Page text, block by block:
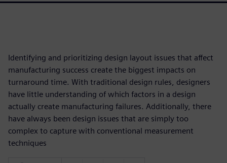
Identifying and prioritizing design layout issues that affect
manufacturing success create the biggest impacts on
turnaround time. With traditional design rules, designers
have little understanding of which factors in a design
actually create manufacturing failures. Additionally, there
have always been design issues that are simply too
complex to capture with conventional measurement
techniques